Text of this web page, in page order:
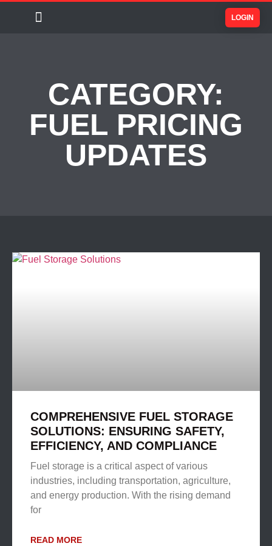
LOGIN
CATEGORY:
FUEL PRICING
UPDATES
COMPREHENSIVE FUEL STORAGE
SOLUTIONS: ENSURING SAFETY,
EFFICIENCY, AND COMPLIANCE
Fuel storage is a critical aspect of various
industries, including transportation, agriculture,
and energy production. With the rising demand
for
READ MORE